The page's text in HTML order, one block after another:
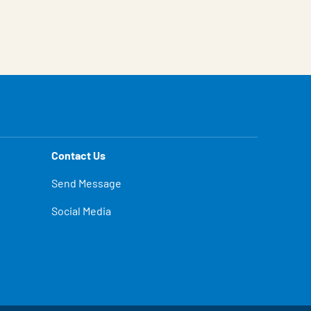
Contact Us
Send Message
Social Media